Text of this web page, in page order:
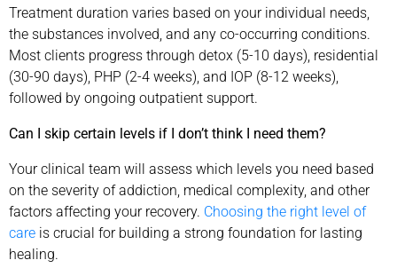
Treatment duration varies based on your individual needs,
the substances involved, and any co-occurring conditions.
Most clients progress through detox (5-10 days), residential
(30-90 days), PHP (2-4 weeks), and IOP (8-12 weeks),
followed by ongoing outpatient support.
Can I skip certain levels if I don’t think I need them?
Your clinical team will assess which levels you need based
on the severity of addiction, medical complexity, and other
factors affecting your recovery. Choosing the right level of
care is crucial for building a strong foundation for lasting
healing.